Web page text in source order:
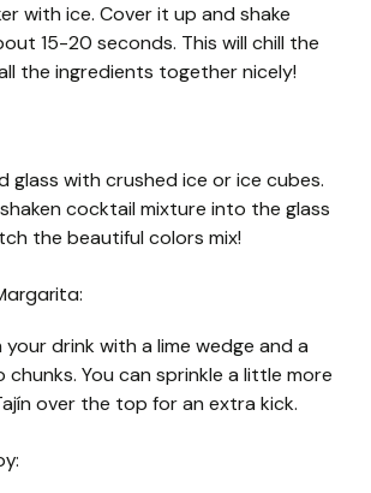
with ice. Cover it up and shake
15-20 seconds. This will chill the
the ingredients together nicely!
glass with crushed ice or ice cubes.
cocktail mixture into the glass
the beautiful colors mix!
your drink with a lime wedge and a
chunks. You can sprinkle a little more
over the top for an extra kick.